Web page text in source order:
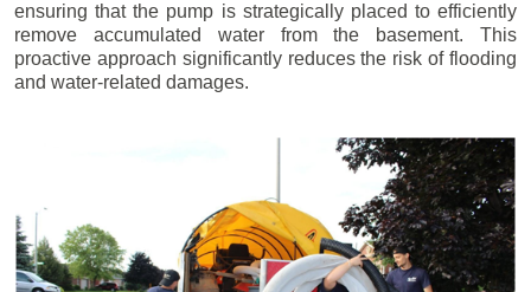
ensuring that the pump is strategically placed to efficiently
remove accumulated water from the basement. This
proactive approach significantly reduces the risk of flooding
and water-related damages.